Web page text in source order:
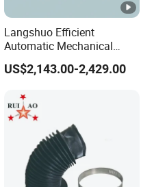
Langshuo Efficient
Automatic Mechanical
Standard Bar Feeder for
High Precision CNC Turning
US$2,143.00-2,429.00